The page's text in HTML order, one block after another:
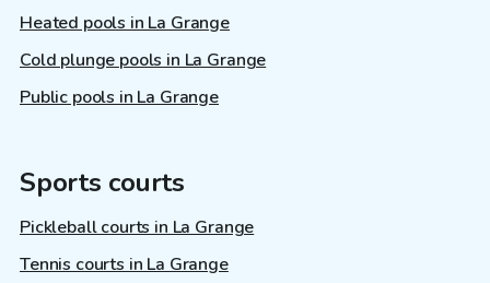
Heated pools in La Grange
Cold plunge pools in La Grange
Public pools in La Grange
Sports courts
Pickleball courts in La Grange
Tennis courts in La Grange